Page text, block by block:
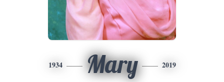
1934 Mary 2019